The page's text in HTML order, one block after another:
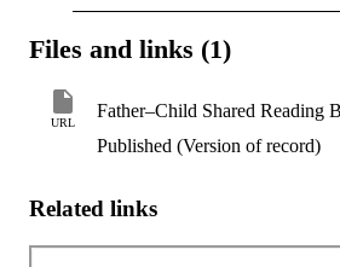
Files and links (1)
URL
Published (Version of record)
Related links